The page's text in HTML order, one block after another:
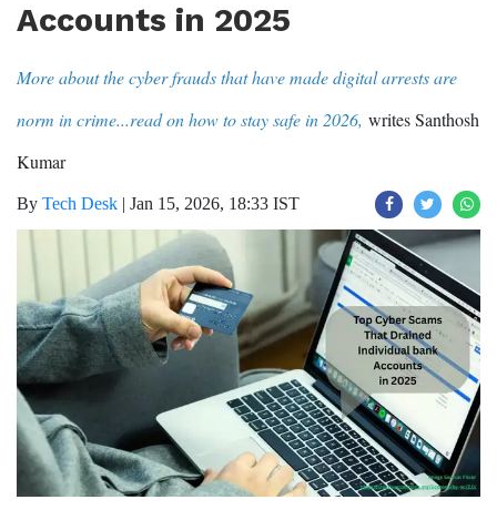
Accounts in 2025
More about the cyber frauds that have made digital arrests are
norm in crime...read on how to stay safe in 2026, writes Santhosh
Kumar
By Tech Desk | Jan 15, 2026, 18:33 IST